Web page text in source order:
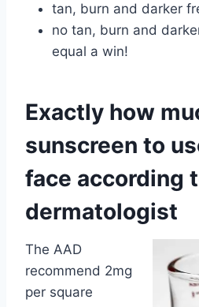
tan, burn and darker
no tan, burn and
equal a win!
Exactly how
sunscreen to
face according
dermatologist
The AAD
recommend 2mg
per square